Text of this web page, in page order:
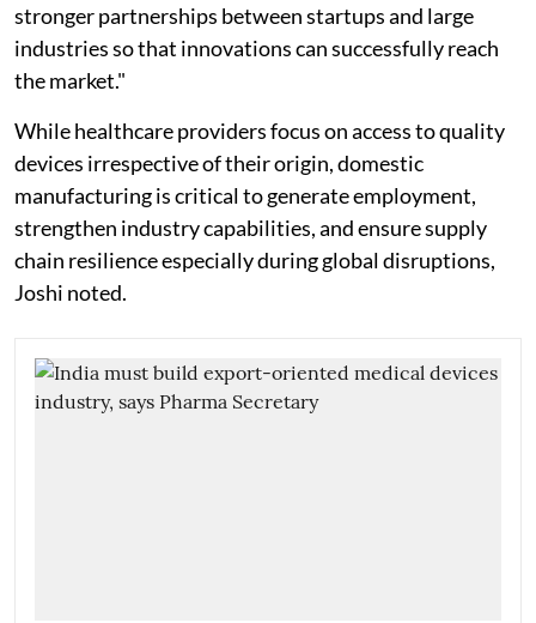
stronger partnerships between startups and large
industries so that innovations can successfully reach
the market."
While healthcare providers focus on access to quality
devices irrespective of their origin, domestic
manufacturing is critical to generate employment,
strengthen industry capabilities, and ensure supply
chain resilience especially during global disruptions,
Joshi noted.